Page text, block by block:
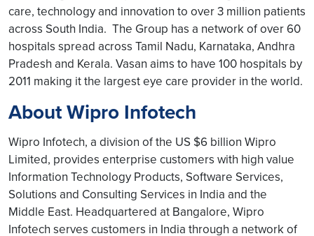
care, technology and innovation to over 3 million patients
across South India. The Group has a network of over 60
hospitals spread across Tamil Nadu, Karnataka, Andhra
Pradesh and Kerala. Vasan aims to have 100 hospitals by
2011 making it the largest eye care provider in the world.
About Wipro Infotech
Wipro Infotech, a division of the US $6 billion Wipro
Limited, provides enterprise customers with high value
Information Technology Products, Software Services,
Solutions and Consulting Services in India and the
Middle East. Headquartered at Bangalore, Wipro
Infotech serves customers in India through a network of